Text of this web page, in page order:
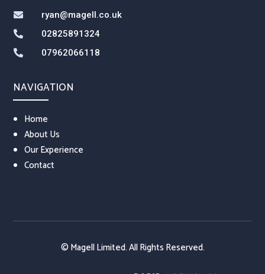
 ryan@magell.co.uk
 02825891324
 07962066118
NAVIGATION
Home
About Us
Our Experience
Contact
© Magell Limited. All Rights Reserved.